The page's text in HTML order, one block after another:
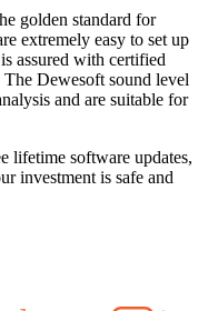
golden standard for
extremely easy to set up
assured with certified
Dewesoft sound level
and are suitable for
lifetime software updates,
investment is safe and